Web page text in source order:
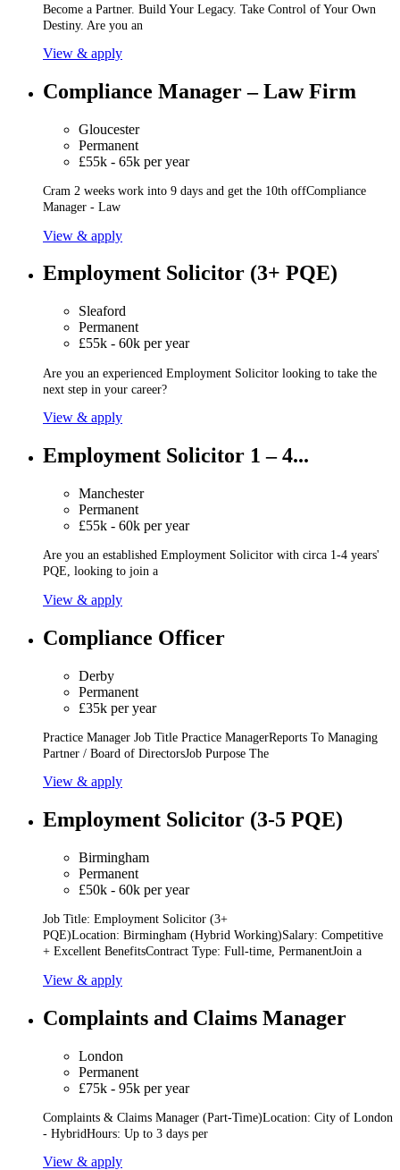
Become a Partner. Build Your Legacy. Take Control of Your Own
Destiny. Are you an
View & apply
Compliance Manager – Law Firm
Gloucester
Permanent
£55k - 65k per year
Cram 2 weeks work into 9 days and get the 10th offCompliance
Manager - Law
View & apply
Employment Solicitor (3+ PQE)
Sleaford
Permanent
£55k - 60k per year
Are you an experienced Employment Solicitor looking to take the
next step in your career?
View & apply
Employment Solicitor 1 – 4...
Manchester
Permanent
£55k - 60k per year
Are you an established Employment Solicitor with circa 1-4 years'
PQE, looking to join a
View & apply
Compliance Officer
Derby
Permanent
£35k per year
Practice Manager Job Title Practice ManagerReports To Managing
Partner / Board of DirectorsJob Purpose The
View & apply
Employment Solicitor (3-5 PQE)
Birmingham
Permanent
£50k - 60k per year
Job Title: Employment Solicitor (3+
PQE)Location: Birmingham (Hybrid Working)Salary: Competitive
+ Excellent BenefitsContract Type: Full-time, PermanentJoin a
View & apply
Complaints and Claims Manager
London
Permanent
£75k - 95k per year
Complaints & Claims Manager (Part-Time)Location: City of London
- HybridHours: Up to 3 days per
View & apply